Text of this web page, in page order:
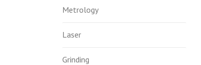
Metrology
Laser
Grinding